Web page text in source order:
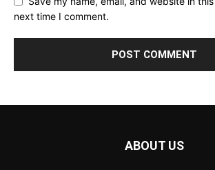
next time I comment.
ABOUT US